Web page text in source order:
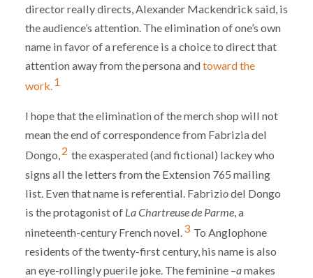
director really directs, Alexander Mackendrick said, is
the audience’s attention. The elimination of one’s own
name in favor of a reference is a choice to direct that
attention away from the persona andtoward the
work.1
I hope that the elimination of the merch shop will not
mean the end of correspondence from Fabrizia del
Dongo,2 the exasperated (and fictional) lackey who
signs all the letters from the Extension 765 mailing
list. Even that name is referential. Fabriziodel Dongo
is the protagonist of La Chartreuse de Parme, a
nineteenth-century French novel.3 To Anglophone
residents of the twenty-first century, his name is also
an eye-rollingly puerile joke. The feminine –amakes